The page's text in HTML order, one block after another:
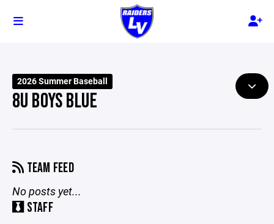
2026 Summer Baseball
8U BOYS BLUE
TEAM FEED
No posts yet...
STAFF